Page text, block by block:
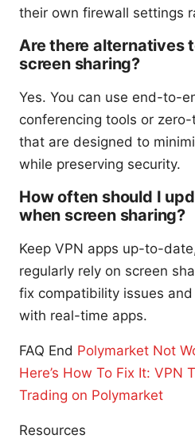
their own firewall settings
Are there alternatives
screen sharing?
Yes. You can use end-to-
conferencing tools or
that are designed to
while preserving security.
How often should I
when screen sharing?
Keep VPN apps up-to-
regularly rely on screen
fix compatibility issues
with real-time apps.
FAQ End Polymarket Not
Here’s How To Fix It: VPN
Trading on Polymarket
Resources